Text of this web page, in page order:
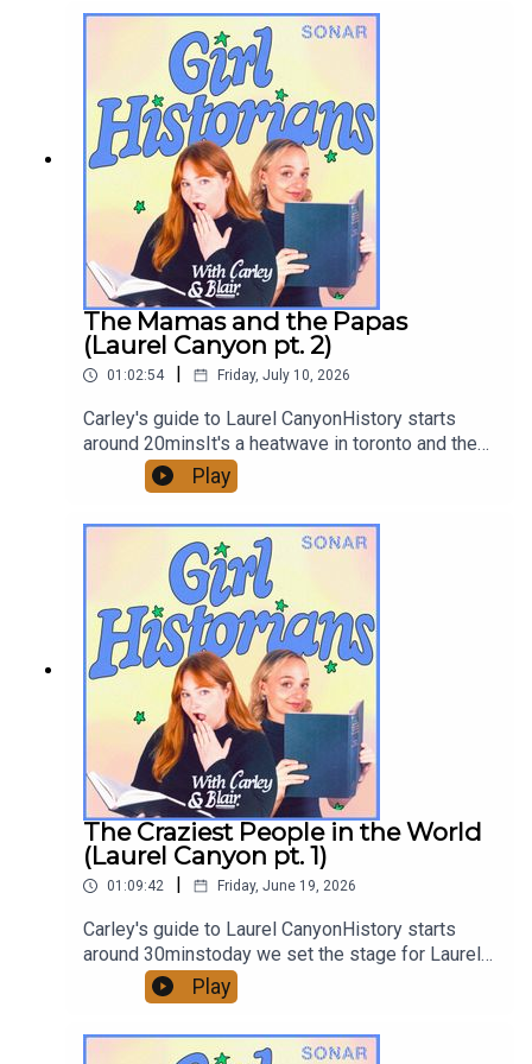
<3Sign up on Patreon for a monthly exclusive ep,
bonuses, and ad-free early episodes!
patreon.com/GirlHistoriansHosted by: Ghazal
Ghiami, Blair MacMillan, and Carley ThorneCover
artist: Blair MacMillanGirl Historians on
InstagramGirl Historians on Youtube Contact:
girlhistorians@gmail.com
The Mamas and the Papas
(Laurel Canyon pt. 2)
01:02:54 Friday, July 10, 2026
Carley's guide to Laurel CanyonHistory starts
around 20minsIt's a heatwave in toronto and the
girls are heating it up even more with this
episode on the Mamas and the Papas. Enjoy!!
<3Send us an email, and we might read it on the
pod!!!! girlhistorians@gmail.comGIRL
HISTORIANS MERCH <3Sign up on Patreon for a
monthly exclusive ep, bonuses, and ad-free early
episodes! patreon.com/GirlHistoriansHosted by:
Blair MacMillan and Carley ThorneMusic by:
Jacob OllivierCover artist: Nicola LyttleGirl
Historians on InstagramGirl Historians on Youtube
Play
The Craziest People in the World
(Laurel Canyon pt. 1)
01:09:42 Friday, June 19, 2026
Carley's guide to Laurel CanyonHistory starts
around 30minstoday we set the stage for Laurel
Canyon. We also talk about Rob Ford and other
pressing matters. Enjoy <3!!Send us an email, and
we might read it on the pod!!!!
girlhistorians@gmail.comGIRL HISTORIANS
Play